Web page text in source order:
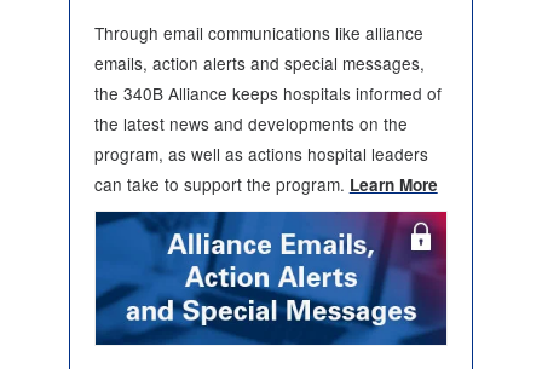
Through email communications like alliance
emails, action alerts and special messages,
the 340B Alliance keeps hospitals informed of
the latest news and developments on the
program, as well as actions hospital leaders
can take to support the program. Learn More